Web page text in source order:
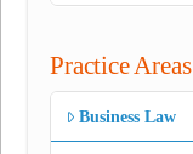
Practice Areas
Business Law